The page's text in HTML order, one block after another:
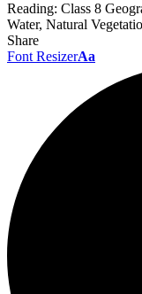
Reading: Class 8
Water, Natural
Share
Font ResizerAa